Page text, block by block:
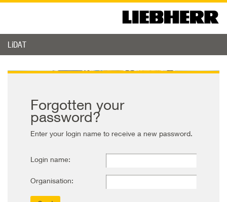
LiDAT
Forgotten your
password?
Enter your login name to receive a new password.
Login name:
Organisation: